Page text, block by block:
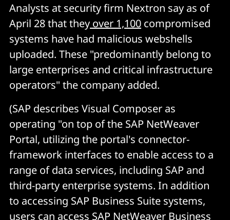
Analysts at security firm Nextron say as of
April 28 that they over 1,100 compromised
systems have had malicious webshells
uploaded. These "predominantly belong to
large enterprises and critical infrastructure
operators" the company added.
(SAP describes Visual Composer as
operating "on top of the SAP NetWeaver
Portal, utilizing the portal's connector-
framework interfaces to enable access to a
range of data services, including SAP and
third-party enterprise systems. In addition
to accessing SAP Business Suite systems,
users can access SAP NetWeaver Business